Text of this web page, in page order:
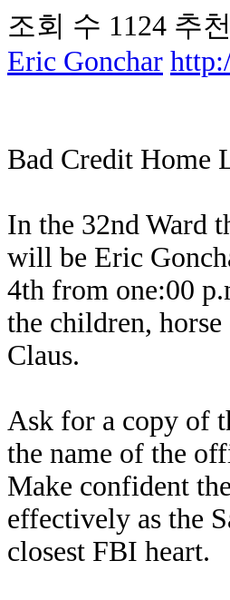
조회 수 1124 추
Eric Gonchar
Bad Credit Home
In the 32nd Ward
will be Eric
4th from one:00
the children,
Claus.
Ask for a copy of
the name of the
Make confident
effectively as the
closest FBI heart.